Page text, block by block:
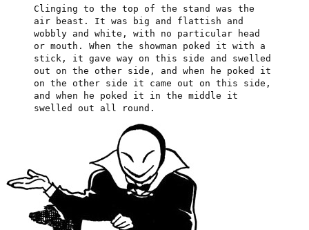
Clinging to the top of the stand was the
air beast. It was big and flattish and
wobbly and white, with no particular head
or mouth. When the showman poked it with a
stick, it gave way on this side and swelled
out on the other side, and when he poked it
on the other side it came out on this side,
and when he poked it in the middle it
swelled out all round.